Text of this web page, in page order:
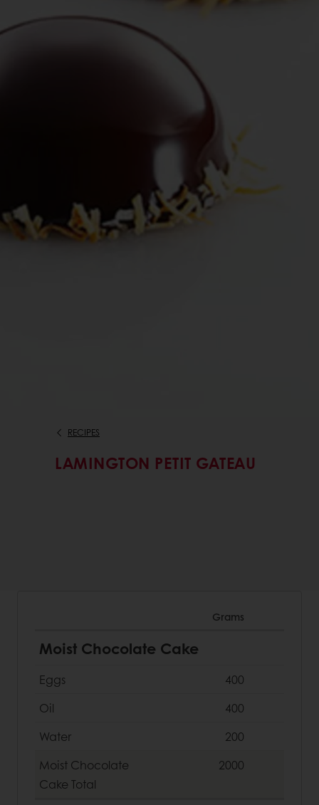
RECIPES
LAMINGTON PETIT GATEAU
Grams
Moist Chocolate Cake
Eggs
400
Oil
400
Water
200
Moist Chocolate
Cake Total
2000